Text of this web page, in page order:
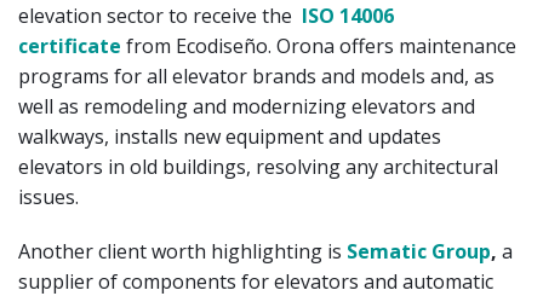
elevation sector to receive the ISO 14006
certificate from Ecodiseño. Orona offers maintenance
programs for all elevator brands and models and, as
well as remodeling and modernizing elevators and
walkways, installs new equipment and updates
elevators in old buildings, resolving any architectural
issues.
Another client worth highlighting is Sematic Group, a
supplier of components for elevators and automatic